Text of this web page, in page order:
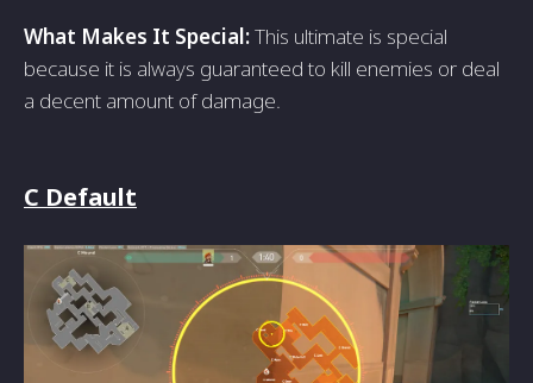
What Makes It Special:This ultimate is special
because it is always guaranteed to kill enemies or deal
a decent amount of damage.
C Default